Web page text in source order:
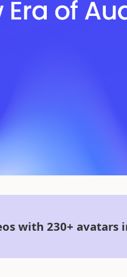
with 230+ avatars